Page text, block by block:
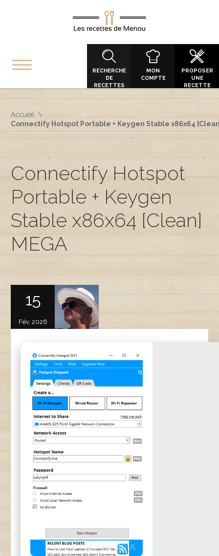
RECHERCHE
DE
RECETTES
MON
COMPTE
PROPOSER
UNE
RECETTE
Accueil
Connectify Hotspot Portable + Keygen Stable x86x64
Connectify Hotspot
Portable + Keygen
Stable x86x64 [Clean]
MEGA
15
Fév, 2026